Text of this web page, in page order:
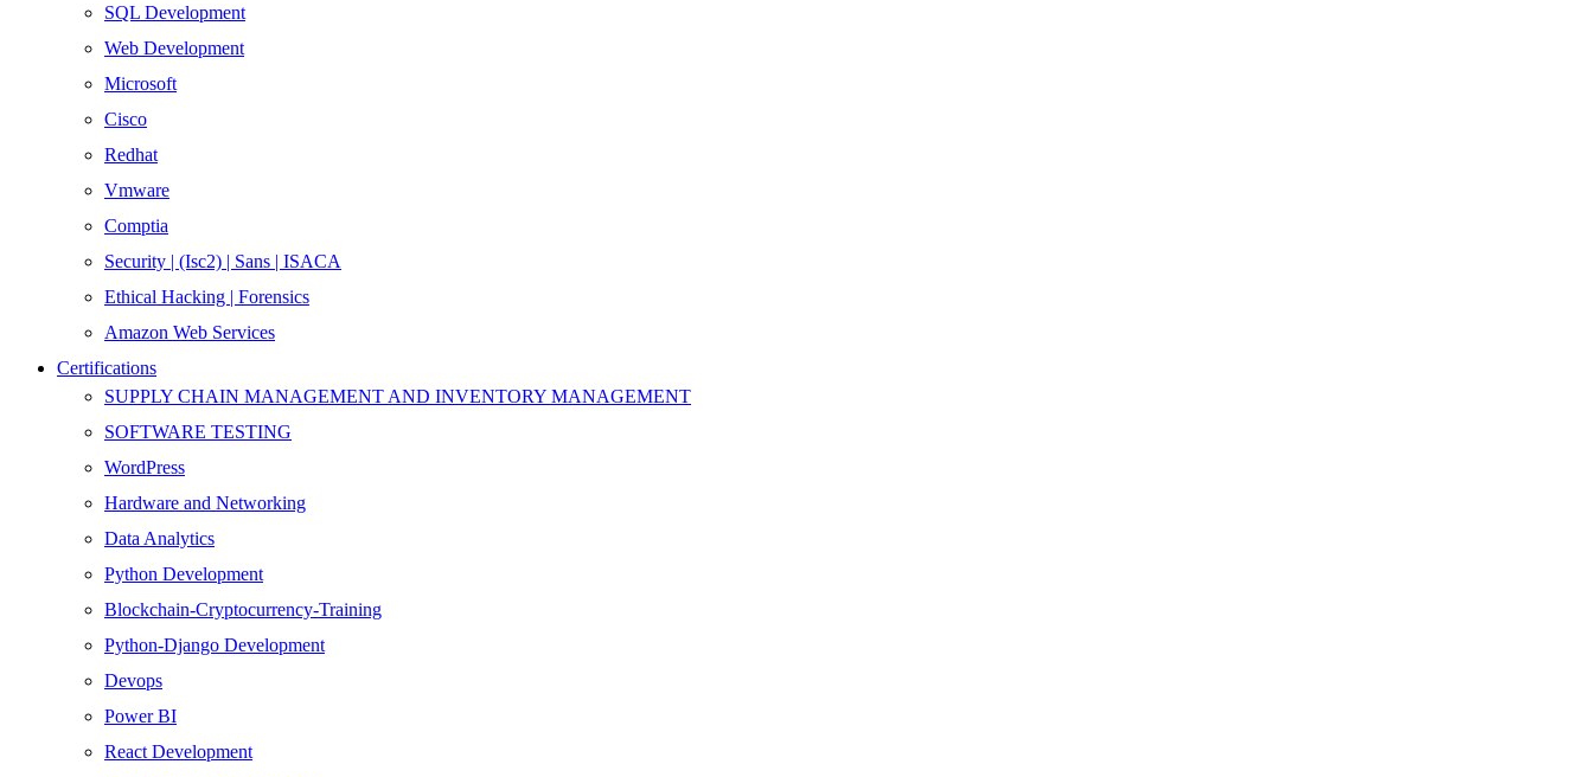
SQL Development
Web Development
Microsoft
Cisco
Redhat
Vmware
Comptia
Security | (Isc2) | Sans | ISACA
Ethical Hacking | Forensics
Amazon Web Services
Certifications
SUPPLY CHAIN MANAGEMENT AND INVENTORY MANAGEMENT
SOFTWARE TESTING
WordPress
Hardware and Networking
Data Analytics
Python Development
Blockchain-Cryptocurrency-Training
Python-Django Development
Devops
Power BI
React Development